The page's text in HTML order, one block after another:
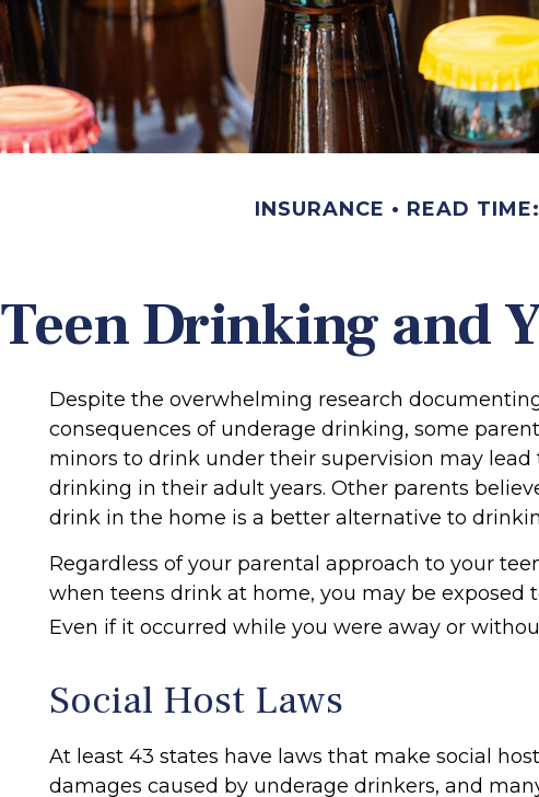
INSURANCE READ
Teen Drinking and
Despite the overwhelming research
consequences of underage drinking, some
minors to drink under their supervision may lead
drinking in their adult years. Other parents
drink in the home is a better alternative to
Regardless of your parental approach to your
when teens drink at home, you may be exposed
Even if it occurred while you were away or
Social Host Laws
At least 43 states have laws that make social
damages caused by underage drinkers, and